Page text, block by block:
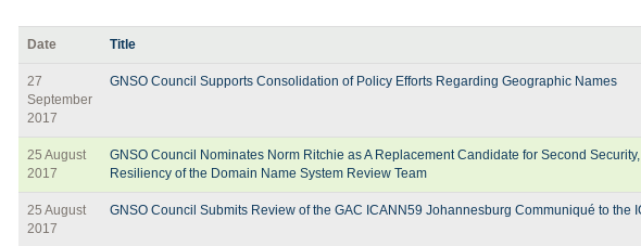
Date Title
27
September
2017
GNSO Council Supports Consolidation of Policy Efforts Regarding Geographic Names
25 August
2017
GNSO Council Nominates Norm Ritchie as A Replacement Candidate for Second
Resiliency of the Domain Name System Review Team
25 August
2017
GNSO Council Submits Review of the GAC ICANN59 Johannesburg Communiqué to the